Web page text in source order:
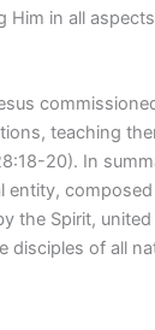
Him in all
teaching
20). In
entity,
the Spirit,
disciples of all